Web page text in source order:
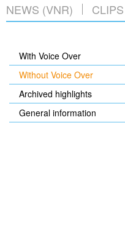
NEWS (VNR) CLIPS
With Voice Over
Without Voice Over
Archived highlights
General information